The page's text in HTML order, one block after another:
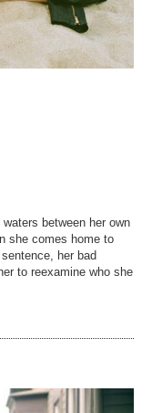
between her own
she comes home to
her bad
to reexamine who she